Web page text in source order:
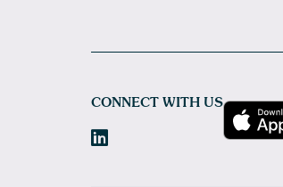
CONNECT WITH US